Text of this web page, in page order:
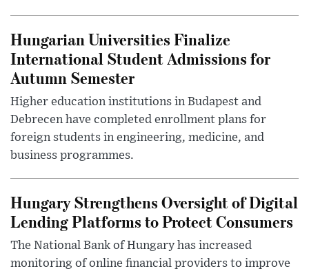
Hungarian Universities Finalize
International Student Admissions for
Autumn Semester
Higher education institutions in Budapest and
Debrecen have completed enrollment plans for
foreign students in engineering, medicine, and
business programmes.
Hungary Strengthens Oversight of Digital
Lending Platforms to Protect Consumers
The National Bank of Hungary has increased
monitoring of online financial providers to improve